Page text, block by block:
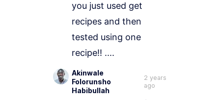
you just used get
recipes and then
tested using one
recipe!! ....
Akinwale
Folorunsho
Habibullah
2 years
ago